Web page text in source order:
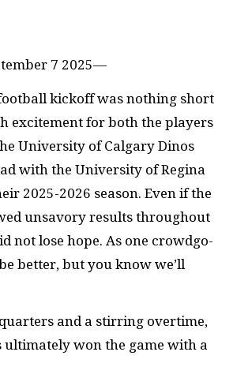
7 2025—
kickoff was nothing short
excitement for both the players
University of Calgary Dinos
with the University of Regina
2025-2026 season. Even if the
unsavory results throughout
not lose hope. As one crowdgo-
better, but you know we’ll
and a stirring overtime,
ultimately won the game with a